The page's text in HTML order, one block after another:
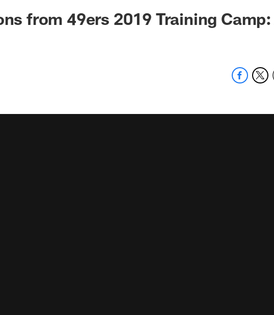
from 49ers 2019 Training